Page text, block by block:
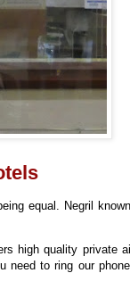
equal. Negril
high quality private
need to ring our